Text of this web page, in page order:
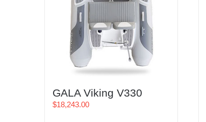
GALA Viking V330
$18,243.00